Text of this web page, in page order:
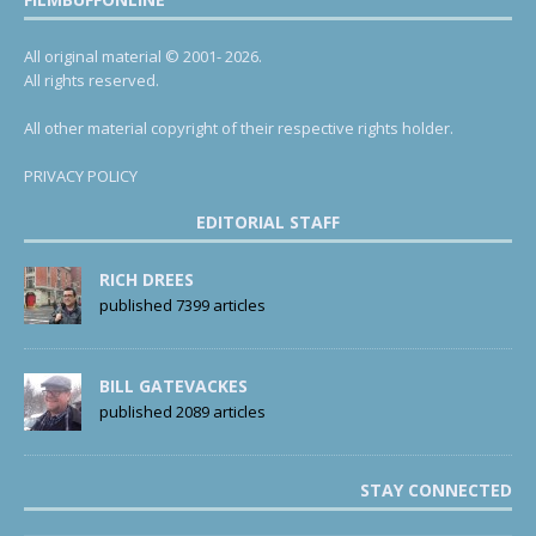
All original material © 2001- 2026.
All rights reserved.
All other material copyright of their respective rights holder.
PRIVACY POLICY
EDITORIAL STAFF
RICH DREES
published 7399 articles
BILL GATEVACKES
published 2089 articles
STAY CONNECTED